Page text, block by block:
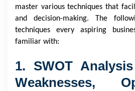
master various techniques that
and decision-making. The
techniques every aspiring
familiar with:
1. SWOT
Weaknesses,